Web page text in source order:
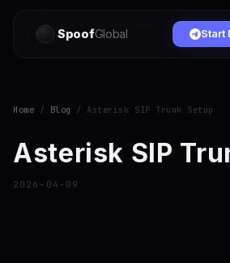
SpoofGlobal Start
Home / Blog / Asterisk SIP Trunk Setup
Asterisk SIP
2026-04-09